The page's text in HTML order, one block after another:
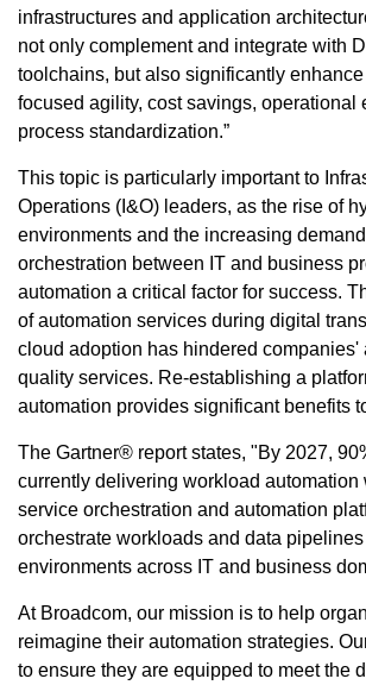
infrastructures and application
not only complement and integrate with
toolchains, but also significantly
focused agility, cost savings, operational
process standardization.”
This topic is particularly important to
Operations (I&O) leaders, as the rise of
environments and the increasing
orchestration between IT and business
automation a critical factor for success.
of automation services during digital
cloud adoption has hindered companies'
quality services. Re-establishing a
automation provides significant benefits
The Gartner® report states, "By 2027,
currently delivering workload automation
service orchestration and automation
orchestrate workloads and data
environments across IT and business
At Broadcom, our mission is to help
reimagine their automation strategies.
to ensure they are equipped to meet the